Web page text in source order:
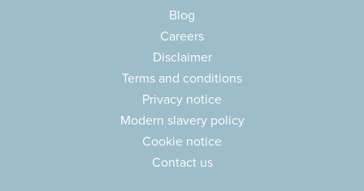
Blog
Careers
Disclaimer
Terms and conditions
Privacy notice
Modern slavery policy
Cookie notice
Contact us